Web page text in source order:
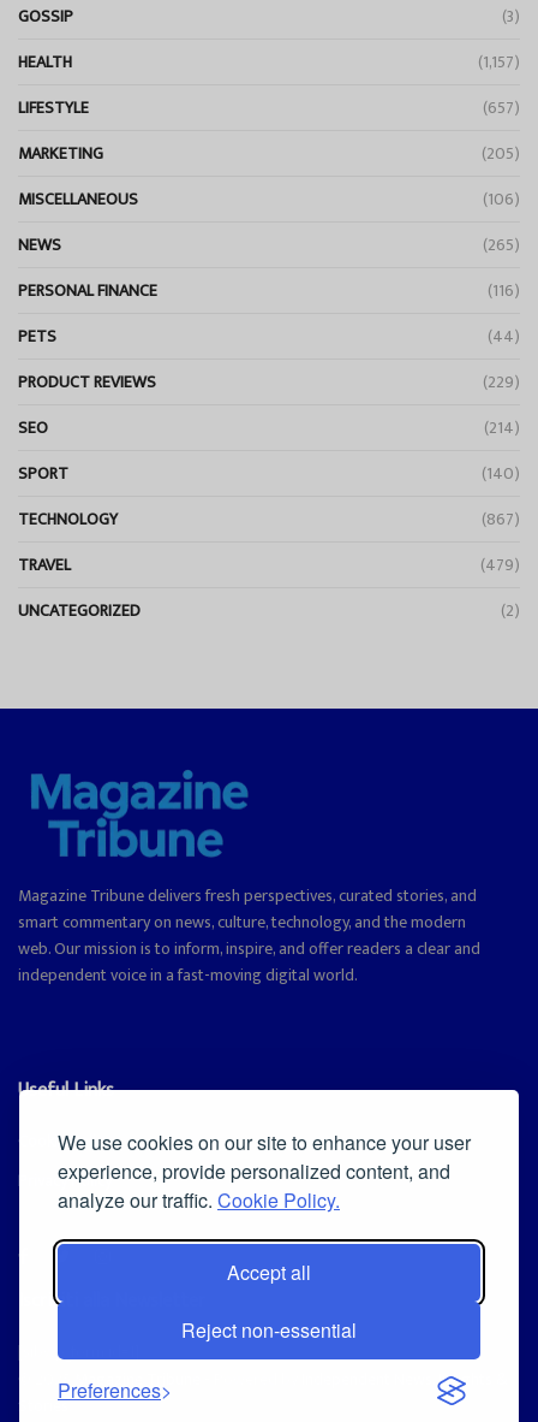
We use cookies on our site to enhance your user
experience, provide personalized content, and
analyze our traffic. Cookie Policy.
Accept all
Reject non-essential
Preferences
GOSSIP
(3)
HEALTH
(1,157)
LIFESTYLE
(657)
MARKETING
(205)
MISCELLANEOUS
(106)
NEWS
(265)
PERSONAL FINANCE
(116)
PETS
(44)
PRODUCT REVIEWS
(229)
SEO
(214)
SPORT
(140)
TECHNOLOGY
(867)
TRAVEL
(479)
UNCATEGORIZED
(2)
Magazine Tribune delivers fresh perspectives, curated stories, and
smart commentary on news, culture, technology, and the modern
web. Our mission is to inform, inspire, and offer readers a clear and
independent voice in a fast-moving digital world.
Useful Links
Cookie Policy
Privacy Policy
Iscriviti alla Newsletter
[sibwp_form id=1]
© 2025 Magazine Tribune
Independent News, Insights &
Stories.